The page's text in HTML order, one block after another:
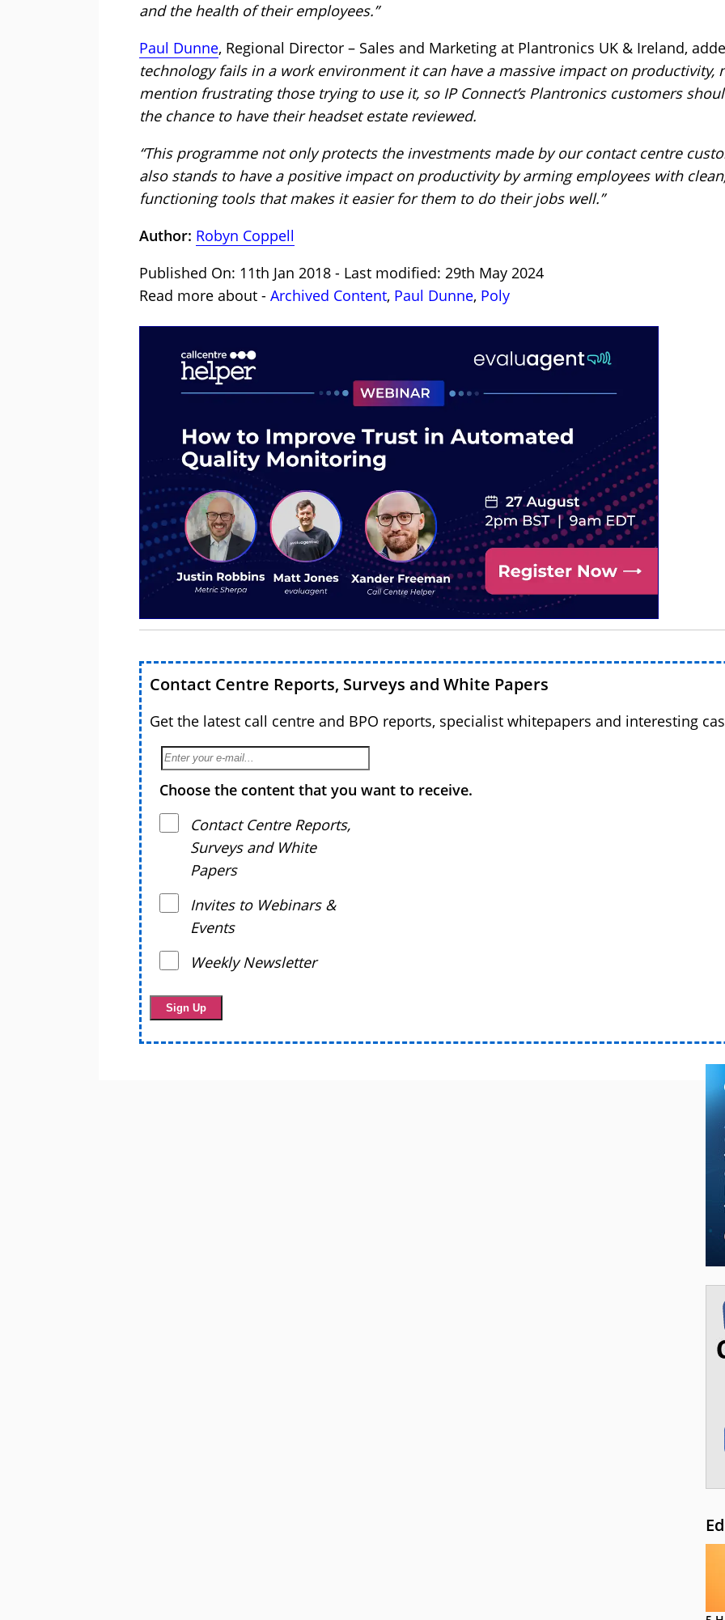
and the health of their employees.”
Paul Dunne, Regional Director – Sales and Marketing at Plantronics UK & Ireland,
technology fails in a work environment it can have a massive impact on productivity,
mention frustrating those trying to use it, so IP Connect’s Plantronics customers
the chance to have their headset estate reviewed.
“This programme not only protects the investments made by our contact centre
also stands to have a positive impact on productivity by arming employees with
functioning tools that makes it easier for them to do their jobs well.”
Author: Robyn Coppell
Published On: 11th Jan 2018 - Last modified: 29th May 2024
Read more about - Archived Content, Paul Dunne, Poly
Contact Centre Reports, Surveys and White Papers
Get the latest call centre and BPO reports, specialist whitepapers and interesting
Choose the content that you want to receive.
Contact Centre Reports,
Surveys and White
Papers
Invites to Webinars &
Events
Weekly Newsletter